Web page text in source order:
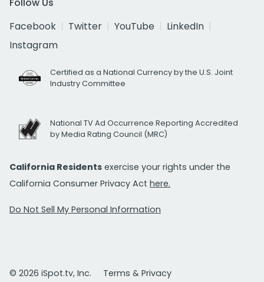
Follow Us
Facebook
Twitter YouTube
LinkedIn
Instagram
Certified as a National Currency by the U.S. Joint
Industry Committee
National TV Ad Occurrence Reporting Accredited
by Media Rating Council (MRC)
California Residents exercise your rights under the
California Consumer Privacy Act here.
Do Not Sell My Personal Information
© 2026 iSpot.tv, Inc. Terms & Privacy